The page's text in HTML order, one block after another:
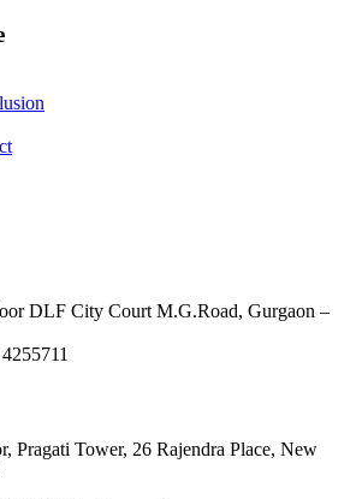
DLF City Court M.G.Road, Gurgaon –
Pragati Tower, 26 Rajendra Place, New